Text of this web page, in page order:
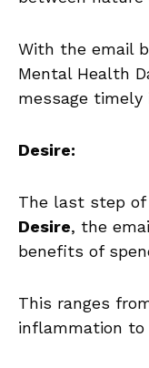
With the email
Mental Health
message timely
Desire:
The last step of
Desire, the
benefits of
This ranges
inflammation to